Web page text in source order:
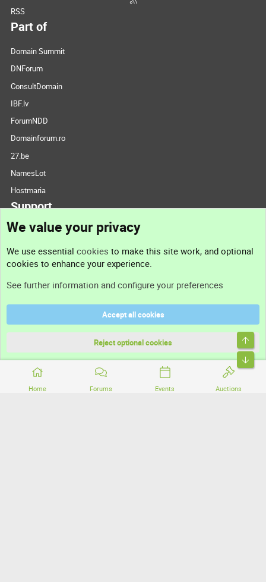
Home Forums Events Auctions
RSS
Part of
Domain Summit
DNForum
ConsultDomain
IBF.lv
ForumNDD
Domainforum.ro
27.be
NamesLot
Hostmaria
Support
Support
Terms and rules
Community platform by XenForo® © 2010-2026 XenForo Ltd.
We value your privacy
We use essential cookies to make this site work, and optional
cookies to enhance your experience.
See further information and configure your preferences
Accept all cookies
Reject optional cookies